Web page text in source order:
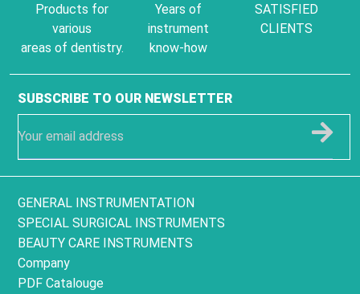
Products for
various
areas of dentistry.
Years of
instrument
know-how
SATISFIED
CLIENTS
SUBSCRIBE TO OUR NEWSLETTER
GENERAL INSTRUMENTATION
SPECIAL SURGICAL INSTRUMENTS
BEAUTY CARE INSTRUMENTS
Company
PDF Catalouge